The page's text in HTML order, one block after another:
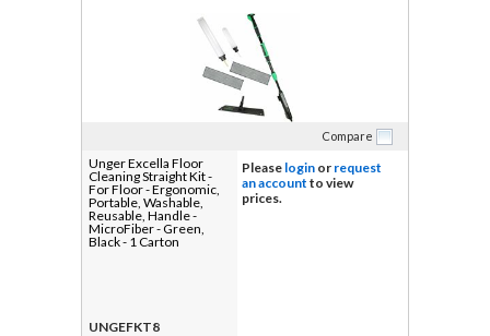
Compare
Unger Excella Floor
Cleaning Straight Kit -
For Floor - Ergonomic,
Portable, Washable,
Reusable, Handle -
MicroFiber - Green,
Black - 1 Carton
UNGEFKT8
Please login or request
an account to view
prices.